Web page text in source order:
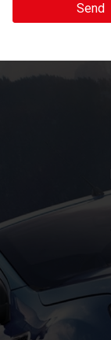
Send